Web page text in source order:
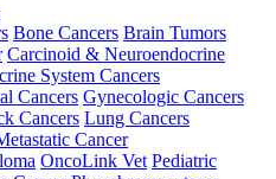
Bone Cancers Brain Tumors
Carcinoid & Neuroendocrine
System Cancers
Cancers Gynecologic Cancers
Cancers Lung Cancers
Cancer
OncoLink Vet Pediatric